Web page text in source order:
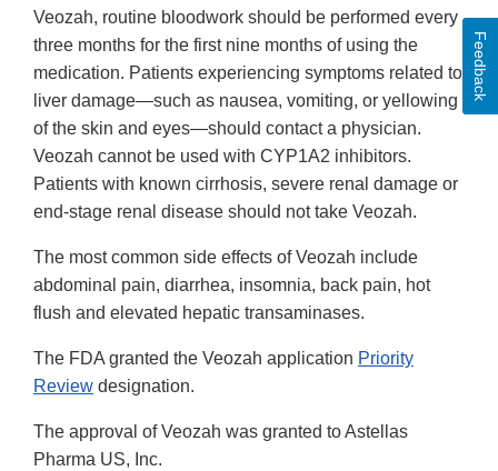
Veozah, routine bloodwork should be performed every
three months for the first nine months of using the
medication. Patients experiencing symptoms related to
liver damage—such as nausea, vomiting, or yellowing
of the skin and eyes—should contact a physician.
Veozah cannot be used with CYP1A2 inhibitors.
Patients with known cirrhosis, severe renal damage or
end-stage renal disease should not take Veozah.
The most common side effects of Veozah include
abdominal pain, diarrhea, insomnia, back pain, hot
flush and elevated hepatic transaminases.
The FDA granted the Veozah application Priority
Review designation.
The approval of Veozah was granted to Astellas
Pharma US, Inc.
Feedback